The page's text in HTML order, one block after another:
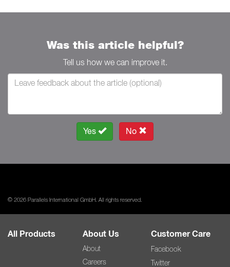
Was this article helpful?
Tell us how we can improve it.
Yes No
© 2026 Parallels International GmbH. All rights reserved.
All Products About Us
About
Careers
Customer Care
Facebook
Twitter